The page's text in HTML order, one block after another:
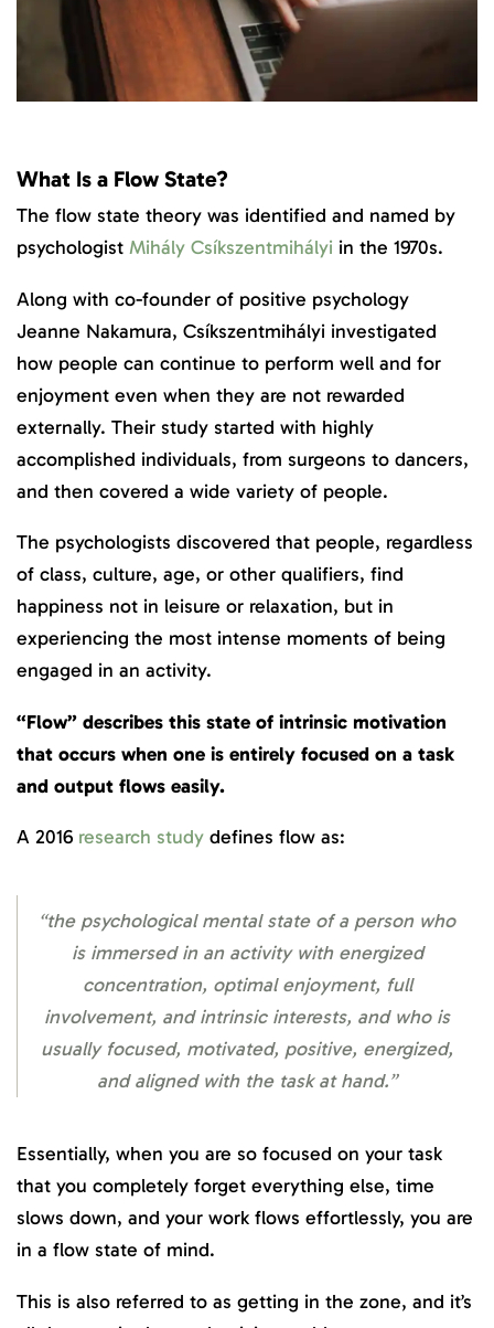
What Is a Flow State?
The flow state theory was identified and named by
psychologist Mihály Csíkszentmihályi in the 1970s.
Along with co-founder of positive psychology
Jeanne Nakamura, Csíkszentmihályi investigated
how people can continue to perform well and for
enjoyment even when they are not rewarded
externally. Their study started with highly
accomplished individuals, from surgeons to dancers,
and then covered a wide variety of people.
The psychologists discovered that people, regardless
of class, culture, age, or other qualifiers, find
happiness not in leisure or relaxation, but in
experiencing the most intense moments of being
engaged in an activity.
“Flow” describes this state of intrinsic motivation
that occurs when one is entirely focused on a task
and output flows easily.
A 2016 research study defines flow as:
“the psychological mental state of a person who
is immersed in an activity with energized
concentration, optimal enjoyment, full
involvement, and intrinsic interests, and who is
usually focused, motivated, positive, energized,
and aligned with the task at hand.”
Essentially, when you are so focused on your task
that you completely forget everything else, time
slows down, and your work flows effortlessly, you are
in a flow state of mind.
This is also referred to as getting in the zone, and it’s